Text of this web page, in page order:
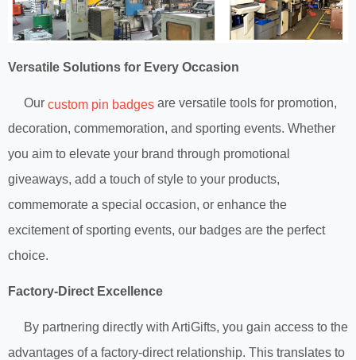
Versatile Solutions for Every Occasion
Our custom pin badges are versatile tools for promotion,
decoration, commemoration, and sporting events. Whether
you aim to elevate your brand through promotional
giveaways, add a touch of style to your products,
commemorate a special occasion, or enhance the
excitement of sporting events, our badges are the perfect
choice.
Factory-Direct Excellence
By partnering directly with ArtiGifts, you gain access to the
advantages of a factory-direct relationship. This translates to